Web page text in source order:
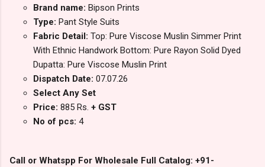
Brand name: Bipson Prints
Type: Pant Style Suits
Fabric Detail: Top: Pure Viscose Muslin Simmer Print
With Ethnic Handwork Bottom: Pure Rayon Solid Dyed
Dupatta: Pure Viscose Muslin Print
Dispatch Date: 07.07.26
Select Any Set
Price: 885 Rs. + GST
No of pcs: 4
Call or Whatspp For Wholesale Full Catalog: +91-